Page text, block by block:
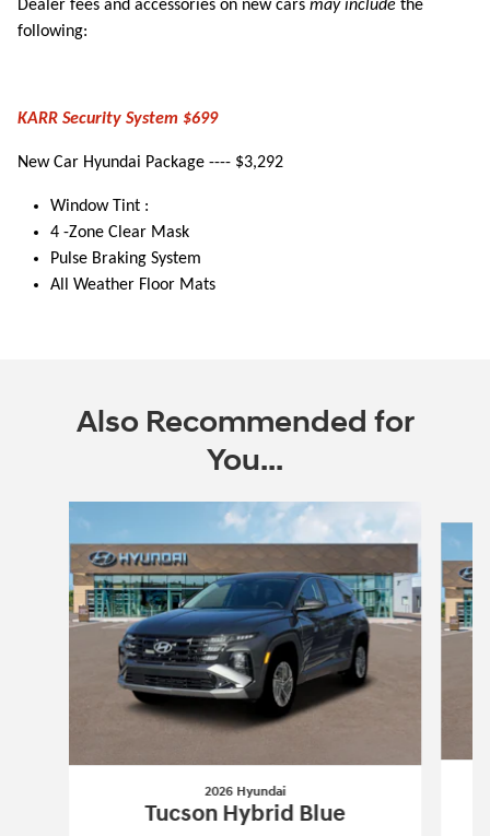
Dealer fees and accessories on new cars may include the
following:
KARR Security System $699
New Car Hyundai Package ---- $3,292
Window Tint :
4 -Zone Clear Mask
Pulse Braking System
All Weather Floor Mats
Also Recommended for
You...
Slide 1 of 6
2026 Hyundai
Tucson Hybrid Blue